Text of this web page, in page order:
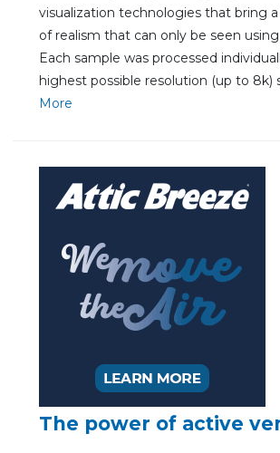
visualization technologies that bring
of realism that can only be seen
Each sample was processed
highest possible resolution (up to 8k)
More
The power of active